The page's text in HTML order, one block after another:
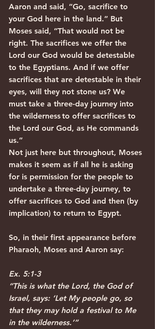
Aaron and said, “Go, sacrifice to
your God here in the land.” But
Moses said, “That would not be
right. The sacrifices we offer the
Lord our God would be detestable
to the Egyptians. And if we offer
sacrifices that are detestable in their
eyes, will they not stone us? We
must take a three-day journey into
the wilderness to offer sacrifices to
the Lord our God, as He commands
us.”
Not just here but throughout, Moses
makes it seem as if all he is asking
for is permission for the people to
undertake a three-day journey, to
offer sacrifices to God and then (by
implication) to return to Egypt.
So, in their first appearance before
Pharaoh, Moses and Aaron say:
Ex. 5:1-3
“This is what the Lord, the God of
Israel, says: ‘Let My people go, so
that they may hold a festival to Me
in the wilderness.’”